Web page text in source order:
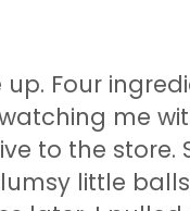
Four
me
to the store.
little